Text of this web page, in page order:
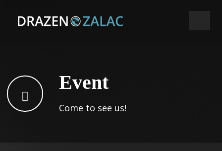
Event
Come to see us!